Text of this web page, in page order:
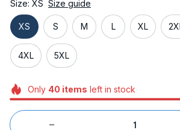
Size: XS Size guide
XS S M L XL
4XL 5XL
Only 40 items left in stock